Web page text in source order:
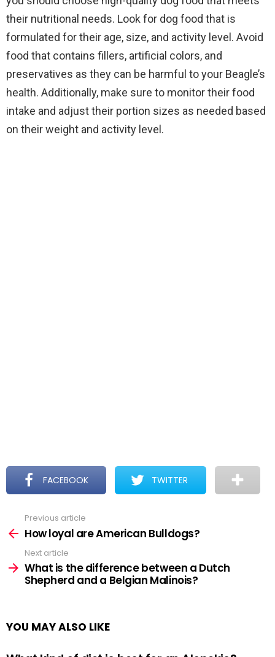
their nutritional needs. Look for dog food that is
formulated for their age, size, and activity level. Avoid
food that contains fillers, artificial colors, and
preservatives as they can be harmful to your Beagle’s
health. Additionally, make sure to monitor their food
intake and adjust their portion sizes as needed based
on their weight and activity level.
FACEBOOK TWITTER
more
Previous article
How loyal are American Bulldogs?
Next article
What is the difference between a Dutch
Shepherd and a Belgian Malinois?
YOU MAY ALSO LIKE